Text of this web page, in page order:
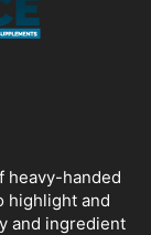
heavy-handed
highlight and
and ingredient